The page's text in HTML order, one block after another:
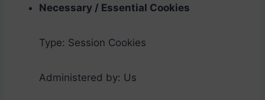
Necessary / Essential Cookies
Type: Session Cookies
Administered by: Us